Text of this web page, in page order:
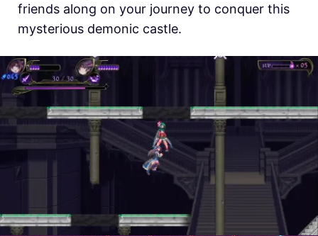
friends along on your journey to conquer this
mysterious demonic castle.